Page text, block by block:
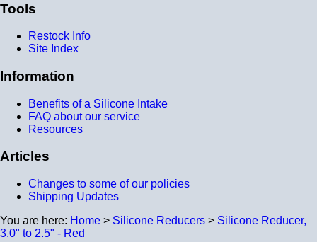
Tools
Restock Info
Site Index
Information
Benefits of a Silicone Intake
FAQ about our service
Resources
Articles
Changes to some of our policies
Shipping Updates
You are here: Home > Silicone Reducers > Silicone Reducer,
3.0" to 2.5" - Red